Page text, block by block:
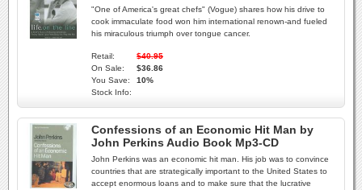
"One of America's great chefs" (Vogue) shares how his drive to
cook immaculate food won him international renown-and fueled
his miraculous triumph over tongue cancer.
Retail:
$40.95
On Sale:
$36.86
You Save:
10%
Stock Info:
Confessions of an Economic Hit Man by
John Perkins Audio Book Mp3-CD
John Perkins was an economic hit man. His job was to convince
countries that are strategically important to the United States to
accept enormous loans and to make sure that the lucrative